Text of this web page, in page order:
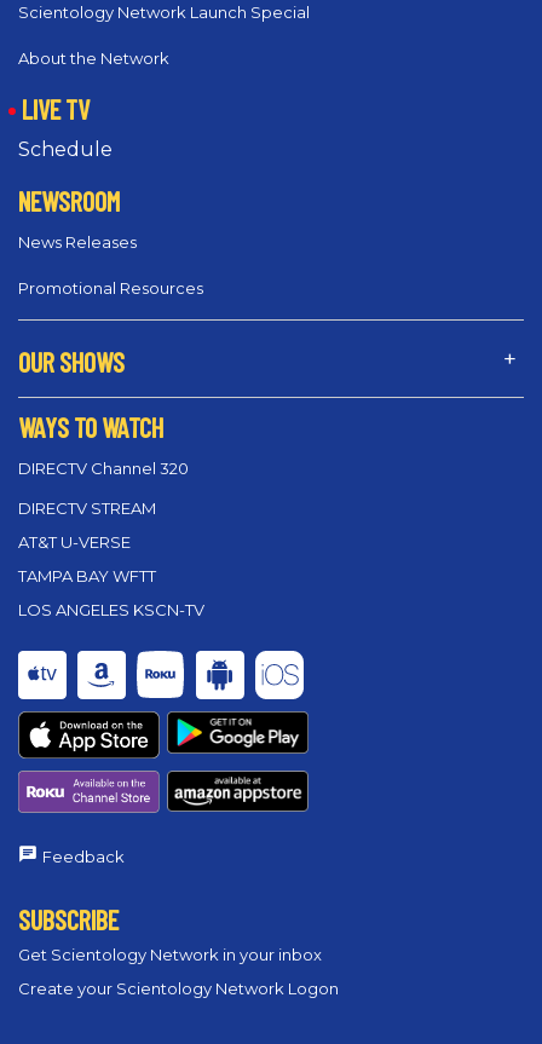
Scientology Network Launch Special
About the Network
LIVE TV
Schedule
NEWSROOM
News Releases
Promotional Resources
OUR SHOWS
WAYS TO WATCH
DIRECTV Channel 320
DIRECTV STREAM
AT&T U-VERSE
TAMPA BAY WFTT
LOS ANGELES KSCN-TV
Feedback
SUBSCRIBE
Get Scientology Network in your inbox
Create your Scientology Network Logon